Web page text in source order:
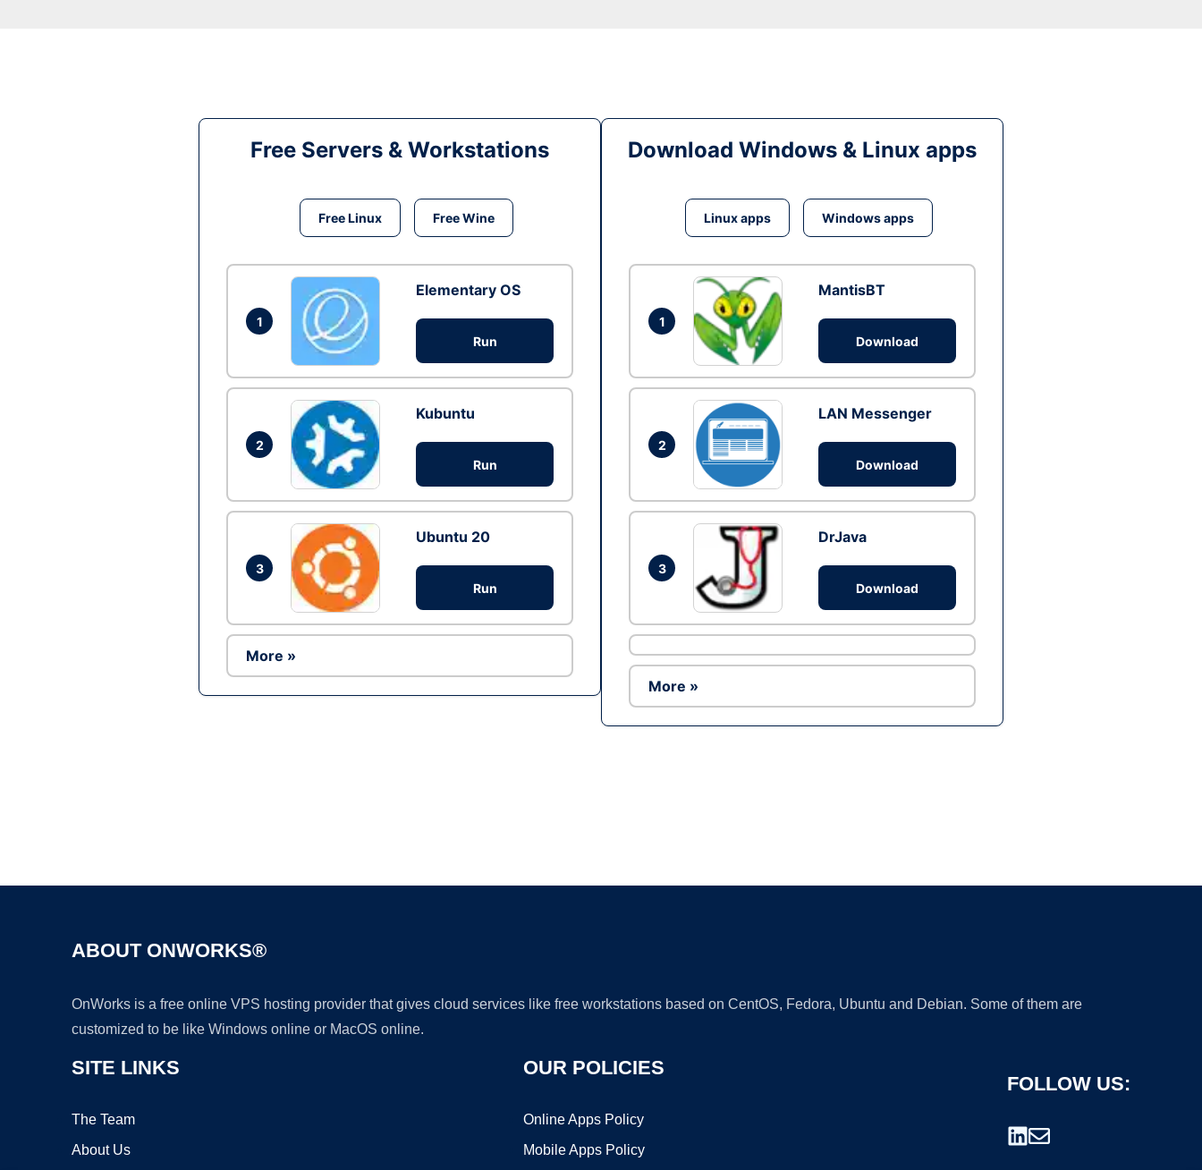
Free Servers & Workstations
Free Linux Free Wine
1
Elementary OS
Run
2
Kubuntu
Run
3
Ubuntu 20
Run
More »
Download Windows & Linux apps
Linux apps Windows apps
1
MantisBT
Download
2
LAN Messenger
Download
3
DrJava
Download
More »
ABOUT ONWORKS®
OnWorks is a free online VPS hosting provider that gives cloud services like free workstations based on CentOS, Fedora, Ubuntu and Debian. Some of them are
customized to be like Windows online or MacOS online.
SITE LINKS
The Team
About Us
OUR POLICIES
Online Apps Policy
Mobile Apps Policy
FOLLOW US: